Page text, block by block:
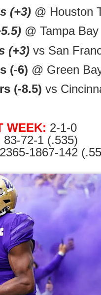
(+3)@ Houston
@ Tampa Bay
(+3) vs San
(-6) @ Green
(-8.5) vs
WEEK: 2-1-0
83-72-1 (.535)
2365-1867-142